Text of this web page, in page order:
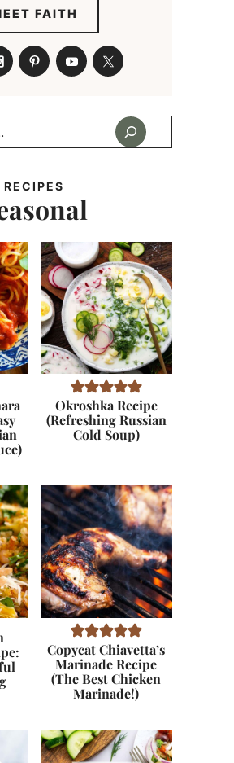
FAITH
RECIPES
Okroshka Recipe
(Refreshing Russian
Cold Soup)
Copycat Chiavetta’s
Marinade Recipe
(The Best Chicken
Marinade!)